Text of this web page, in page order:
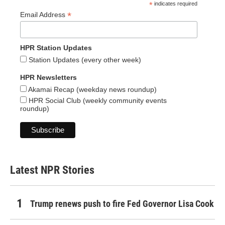
* indicates required
Email Address *
HPR Station Updates
Station Updates (every other week)
HPR Newsletters
Akamai Recap (weekday news roundup)
HPR Social Club (weekly community events
roundup)
Latest NPR Stories
Trump renews push to fire Fed Governor Lisa Cook